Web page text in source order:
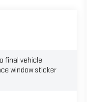
final vehicle
window sticker